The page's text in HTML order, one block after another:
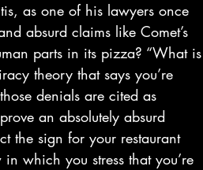
as one of his lawyers once
absurd claims like Comet’s
parts in its pizza? “What is
theory that says you’re
denials are cited as
an absolutely absurd
the sign for your restaurant
which you stress that you’re